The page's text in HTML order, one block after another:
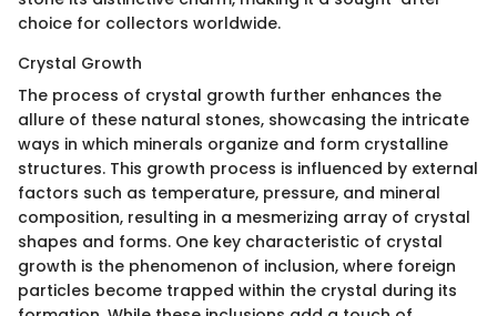
choice for collectors worldwide.
Crystal Growth
The process of crystal growth further enhances the
allure of these natural stones, showcasing the intricate
ways in which minerals organize and form crystalline
structures. This growth process is influenced by external
factors such as temperature, pressure, and mineral
composition, resulting in a mesmerizing array of crystal
shapes and forms. One key characteristic of crystal
growth is the phenomenon of inclusion, where foreign
particles become trapped within the crystal during its